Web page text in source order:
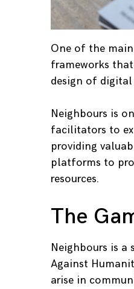
One of the
frameworks
design of digital
Neighbours is
facilitators to
providing
platforms to
resources.
The
Neighbours is a
Against
arise in